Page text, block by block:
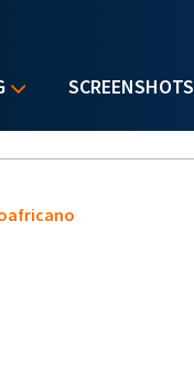
SCREENSHOTS